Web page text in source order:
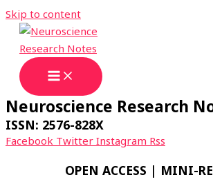
Skip to content
Neuroscience Research
ISSN: 2576-828X
Facebook Twitter Instagram Rss
OPEN ACCESS | MINI-